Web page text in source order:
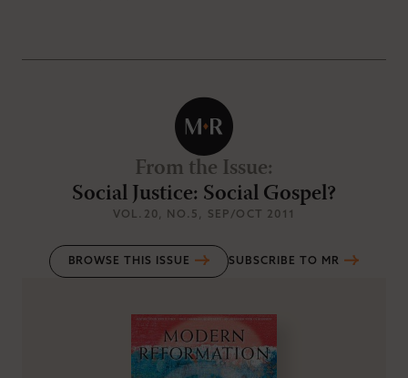
From the Issue:
Social Justice: Social Gospel?
VOL.20, NO.5 , SEP/OCT 2011
BROWSE THIS ISSUE SUBSCRIBE TO MR